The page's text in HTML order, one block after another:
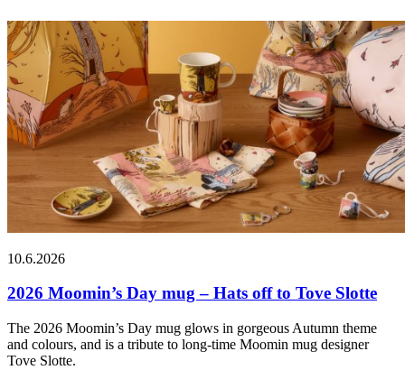
10.6.2026
2026 Moomin’s Day mug – Hats off to Tove Slotte
The 2026 Moomin’s Day mug glows in gorgeous Autumn theme
and colours, and is a tribute to long-time Moomin mug designer
Tove Slotte.